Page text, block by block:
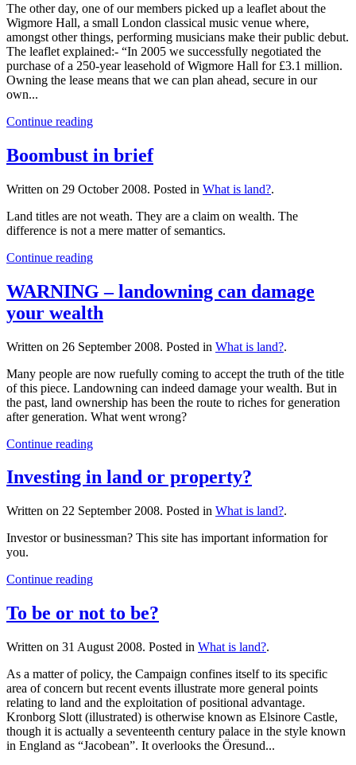
The other day, one of our members picked up a leaflet about the
Wigmore Hall, a small London classical music venue where,
amongst other things, performing musicians make their public debut.
The leaflet explained:- “In 2005 we successfully negotiated the
purchase of a 250-year leasehold of Wigmore Hall for £3.1 million.
Owning the lease means that we can plan ahead, secure in our
own...
Continue reading
Boombust in brief
Written on 29 October 2008. Posted in What is land?.
Land titles are not weath. They are a claim on wealth. The
difference is not a mere matter of semantics.
Continue reading
WARNING – landowning can damage
your wealth
Written on 26 September 2008. Posted in What is land?.
Many people are now ruefully coming to accept the truth of the title
of this piece. Landowning can indeed damage your wealth. But in
the past, land ownership has been the route to riches for generation
after generation. What went wrong?
Continue reading
Investing in land or property?
Written on 22 September 2008. Posted in What is land?.
Investor or businessman? This site has important information for
you.
Continue reading
To be or not to be?
Written on 31 August 2008. Posted in What is land?.
As a matter of policy, the Campaign confines itself to its specific
area of concern but recent events illustrate more general points
relating to land and the exploitation of positional advantage.
Kronborg Slott (illustrated) is otherwise known as Elsinore Castle,
though it is actually a seventeenth century palace in the style known
in England as “Jacobean”. It overlooks the Öresund...